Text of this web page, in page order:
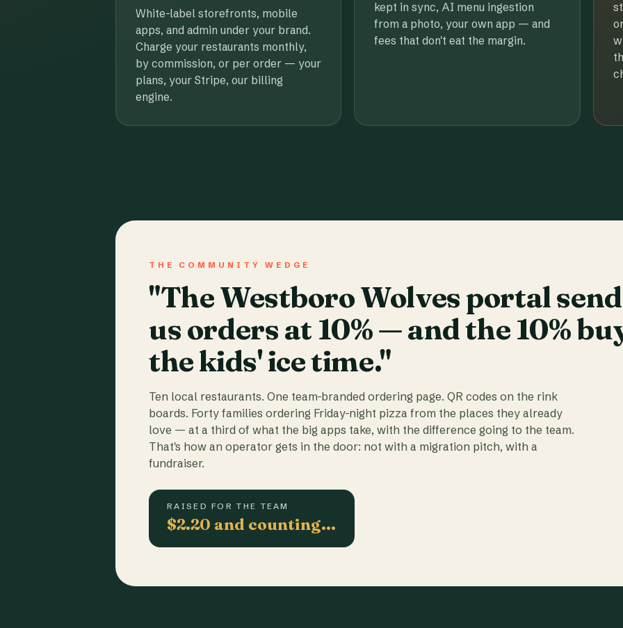
White-label storefronts, mobile
apps, and admin under your brand.
Charge your restaurants monthly,
by commission, or per order — your
plans, your Stripe, our billing
engine.
kept in sync, AI menu ingestion
from a photo, your own app — and
fees that don't eat the margin.
THE COMMUNITY WEDGE
"The Westboro Wolves portal
us orders at 10% — and the 10%
the kids' ice time."
Ten local restaurants. One team-branded ordering page. QR codes on the rink
boards. Forty families ordering Friday-night pizza from the places they already
love — at a third of what the big apps take, with the difference going to the team.
That's how an operator gets in the door: not with a migration pitch, with a
fundraiser.
RAISED FOR THE TEAM
$2.20 and counting…